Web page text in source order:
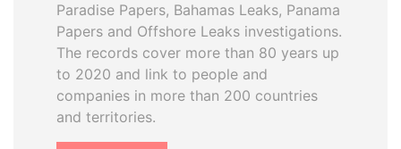
Paradise Papers, Bahamas Leaks, Panama
Papers and Offshore Leaks investigations.
The records cover more than 80 years up
to 2020 and link to people and
companies in more than 200 countries
and territories.